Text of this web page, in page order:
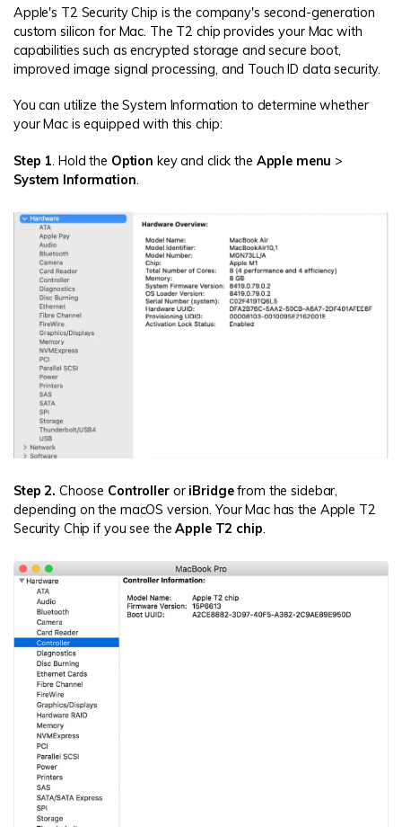
Apple's T2 Security Chip is the company's second-generation
custom silicon for Mac. The T2 chip provides your Mac with
capabilities such as encrypted storage and secure boot,
improved image signal processing, and Touch ID data security.
You can utilize the System Information to determine whether
your Mac is equipped with this chip:
Step 1. Hold the Option key and click the Apple menu >
System Information.
Step 2. Choose ControlleroriBridgefrom the sidebar,
depending on the macOS version. Your Mac has the Apple T2
Security Chip if you see theApple T2 chip.